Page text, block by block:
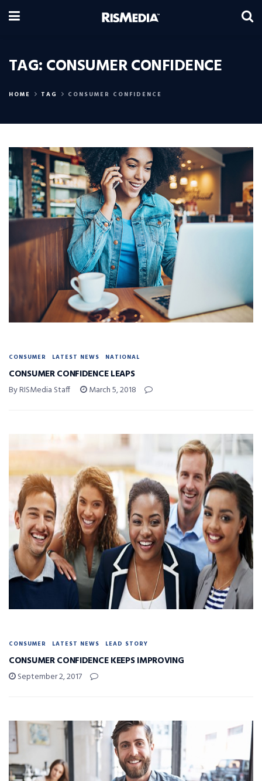
TAG:CONSUMER CONFIDENCE
HOME TAG CONSUMER CONFIDENCE
CONSUMER LATEST NEWS NATIONAL
CONSUMER CONFIDENCE LEAPS
By RISMedia Staff March 5, 2018
CONSUMER LATEST NEWS LEAD STORY
CONSUMER CONFIDENCE KEEPS IMPROVING
September 2, 2017